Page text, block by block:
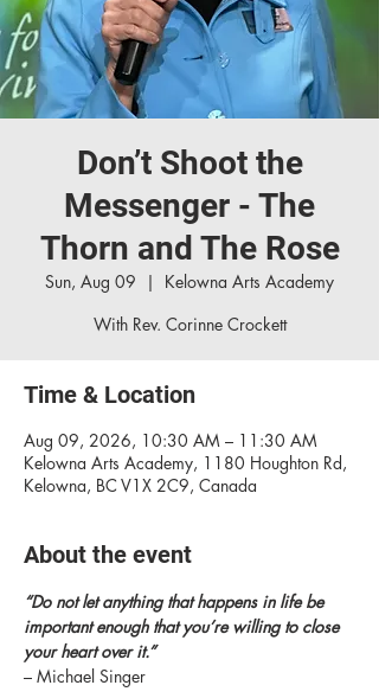
Don’t Shoot the
Messenger - The
Thorn and The Rose
Sun, Aug 09
  |
Kelowna Arts Academy
With Rev. Corinne Crockett
Time & Location
Aug 09, 2026, 10:30 AM – 11:30 AM
Kelowna Arts Academy, 1180 Houghton Rd,
Kelowna, BC V1X 2C9, Canada
About the event
“Do not let anything that happens in life be
important enough that you’re willing to close
your heart over it.”
– Michael Singer